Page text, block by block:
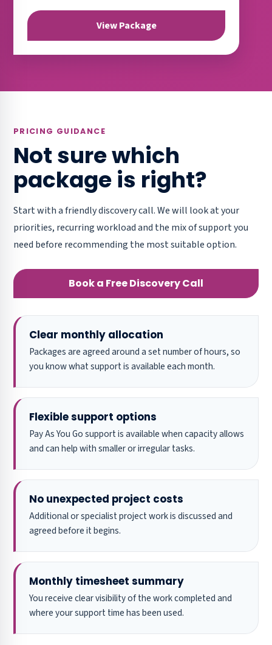
View Package
PRICING GUIDANCE
Not sure which
package is right?
Start with a friendly discovery call. We will look at your
priorities, recurring workload and the mix of support you
need before recommending the most suitable option.
Book a Free Discovery Call
Clear monthly allocation
Packages are agreed around a set number of hours, so
you know what support is available each month.
Flexible support options
Pay As You Go support is available when capacity allows
and can help with smaller or irregular tasks.
No unexpected project costs
Additional or specialist project work is discussed and
agreed before it begins.
Monthly timesheet summary
You receive clear visibility of the work completed and
where your support time has been used.